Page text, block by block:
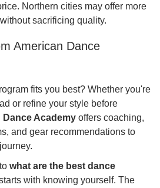
Northern cities may offer more
sacrificing quality.
American Dance
fits you best? Whether you're
or refine your style before
Dance Academy offers coaching,
and gear recommendations to
what are the best dance
with knowing yourself. The